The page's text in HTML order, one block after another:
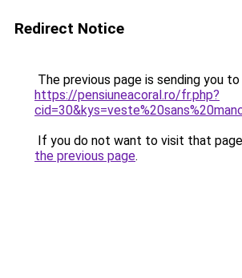
Redirect Notice
The previous page is sending you to
https://pensiuneacoral.ro/fr.php?
If you do not want to visit that
the previous page.